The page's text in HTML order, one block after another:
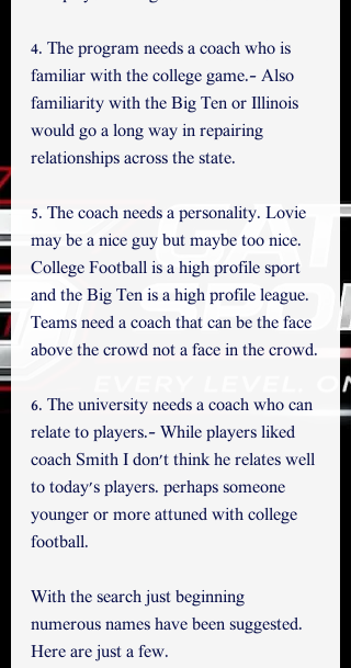
4. The program needs a coach who is
familiar with the college game.- Also
familiarity with the Big Ten or Illinois
would go a long way in repairing
relationships across the state.
5. The coach needs a personality. Lovie
may be a nice guy but maybe too nice.
College Football is a high profile sport
and the Big Ten is a high profile league.
Teams need a coach that can be the face
above the crowd not a face in the crowd.
6. The university needs a coach who can
relate to players.- While players liked
coach Smith I don't think he relates well
to today's players. perhaps someone
younger or more attuned with college
football.
With the search just beginning
numerous names have been suggested.
Here are just a few.